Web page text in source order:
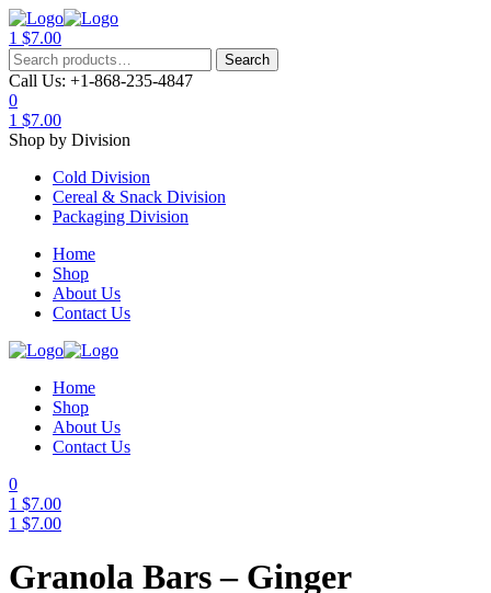
1 $7.00
Menu
Search
for:
Search
Call Us: +1-868-235-4847
0
1 $7.00
Shop by Division
Cold Division
Cereal & Snack Division
Packaging Division
Home
Shop
About Us
Contact Us
Home
Shop
About Us
Contact Us
0
1 $7.00
1 $7.00
Granola Bars – Ginger